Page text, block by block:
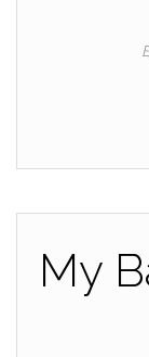
My